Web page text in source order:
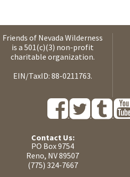
Friends of Nevada Wilderness
is a 501(c)(3) non-profit
charitable organization.
EIN/TaxID: 88-0211763.
Contact Us:
PO Box 9754
Reno, NV 89507
(775) 324-7667